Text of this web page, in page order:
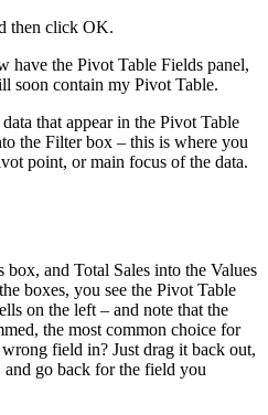
then click OK.
have the Pivot Table Fields panel,
soon contain my Pivot Table.
that appear in the Pivot Table
the Filter box – this is where you
point, or main focus of the data.
and Total Sales into the Values
boxes, you see the Pivot Table
on the left – and note that the
the most common choice for
field in? Just drag it back out,
go back for the field you